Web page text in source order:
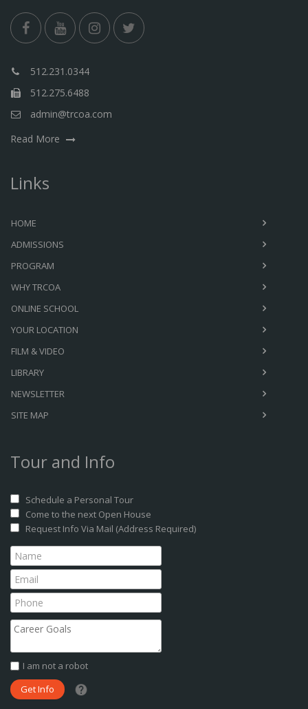
512.231.0344
512.275.6488
admin@trcoa.com
Read More
Links
HOME
ADMISSIONS
PROGRAM
WHY TRCOA
ONLINE SCHOOL
YOUR LOCATION
FILM & VIDEO
LIBRARY
NEWSLETTER
SITE MAP
Tour and Info
Schedule a Personal Tour
Come to the next Open House
Request Info Via Mail (Address Required)
I am not a robot